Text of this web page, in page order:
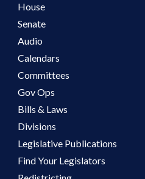
House
Senate
Audio
Calendars
Committees
Gov Ops
Bills & Laws
Divisions
Legislative Publications
Find Your Legislators